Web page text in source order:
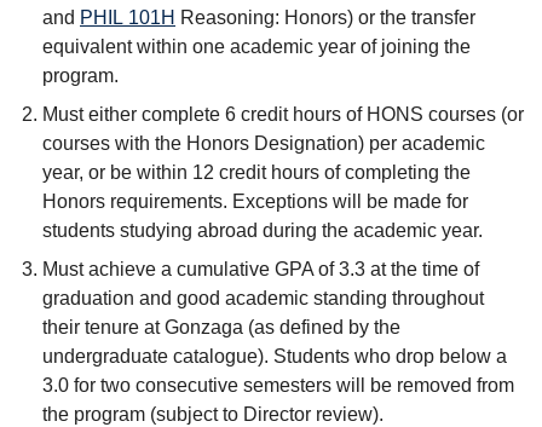
and PHIL 101H Reasoning: Honors) or the transfer
equivalent within one academic year of joining the
program.
Must either complete 6 credit hours of HONS courses (or
courses with the Honors Designation) per academic
year, or be within 12 credit hours of completing the
Honors requirements. Exceptions will be made for
students studying abroad during the academic year.
Must achieve a cumulative GPA of 3.3 at the time of
graduation and good academic standing throughout
their tenure at Gonzaga (as defined by the
undergraduate catalogue). Students who drop below a
3.0 for two consecutive semesters will be removed from
the program (subject to Director review).